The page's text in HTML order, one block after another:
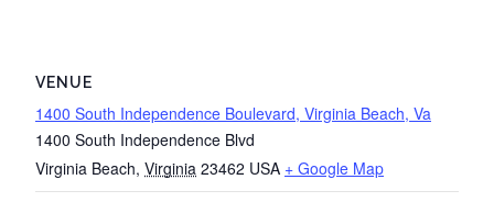
VENUE
1400 South Independence Boulevard, Virginia Beach, Va
1400 South Independence Blvd
Virginia Beach, Virginia 23462 USA + Google Map